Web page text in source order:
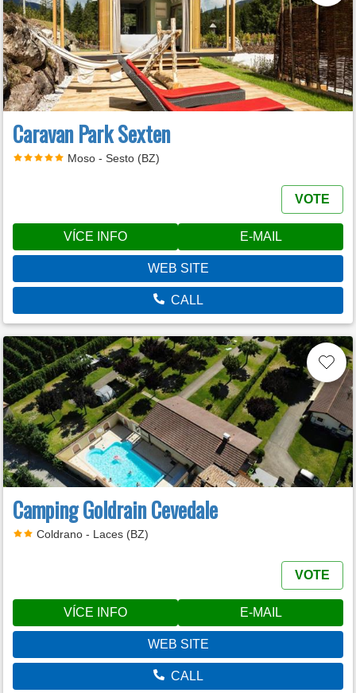
Caravan Park Sexten
Moso - Sesto (BZ)
VOTE
VÍCE INFO E-MAIL
WEB SITE
CALL
Camping Goldrain Cevedale
Coldrano - Laces (BZ)
VOTE
VÍCE INFO E-MAIL
WEB SITE
CALL